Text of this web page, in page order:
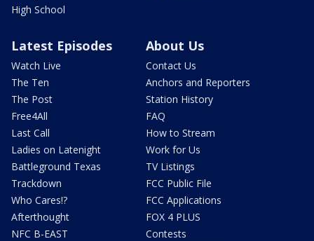
High School
Latest Episodes
Watch Live
The Ten
The Post
Free4All
Last Call
Ladies on Latenight
Battleground Texas
Trackdown
Who Cares!?
Afterthought
NFC B-EAST
About Us
Contact Us
Anchors and Reporters
Station History
FAQ
How to Stream
Work for Us
TV Listings
FCC Public File
FCC Applications
FOX 4 PLUS
Contests